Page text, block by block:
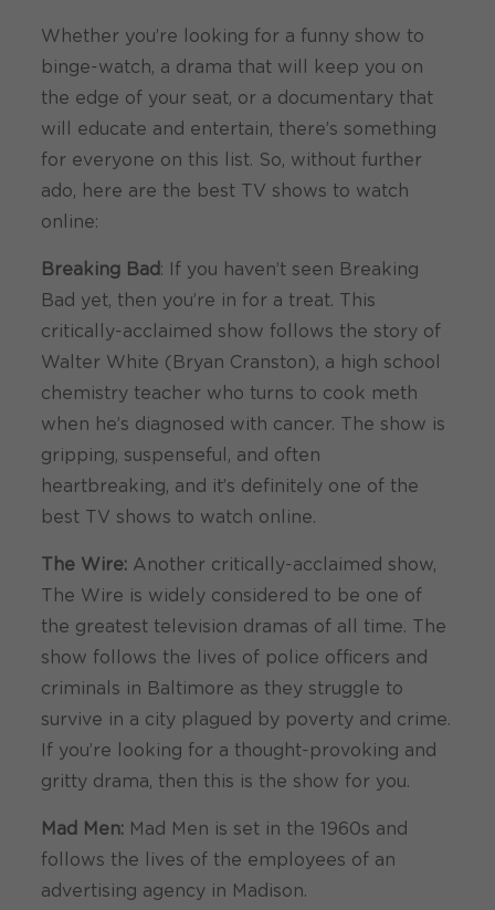
Whether you’re looking for a funny show to
binge-watch, a drama that will keep you on
the edge of your seat, or a documentary that
will educate and entertain, there’s something
for everyone on this list. So, without further
ado, here are the best TV shows to watch
online:
Breaking Bad: If you haven’t seen Breaking
Bad yet, then you’re in for a treat. This
critically-acclaimed show follows the story of
Walter White (Bryan Cranston), a high school
chemistry teacher who turns to cook meth
when he’s diagnosed with cancer. The show is
gripping, suspenseful, and often
heartbreaking, and it’s definitely one of the
best TV shows to watch online.
The Wire: Another critically-acclaimed show,
The Wire is widely considered to be one of
the greatest television dramas of all time. The
show follows the lives of police officers and
criminals in Baltimore as they struggle to
survive in a city plagued by poverty and crime.
If you’re looking for a thought-provoking and
gritty drama, then this is the show for you.
Mad Men: Mad Men is set in the 1960s and
follows the lives of the employees of an
advertising agency in Madison.